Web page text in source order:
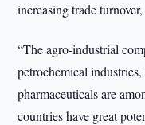
increasing trade
“The agro-industrial
petrochemical
pharmaceuticals are
countries have great